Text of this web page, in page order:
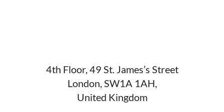
4th Floor, 49 St. James’s Street
London, SW1A 1AH,
United Kingdom